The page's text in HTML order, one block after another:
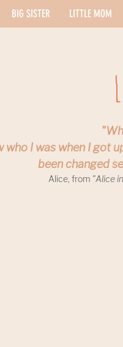
BIG SISTER LITTLE MOM
who I was when I got
been changed
Alice, from "Alice